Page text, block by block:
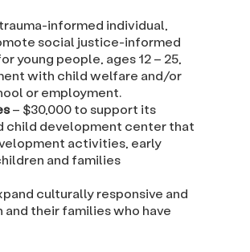
informed individual,
social justice-informed
young people, ages 12 – 25,
with child welfare and/or
or employment.
– $30,000 to support its
child development center that
activities, early
and families
culturally responsive and
their families who have